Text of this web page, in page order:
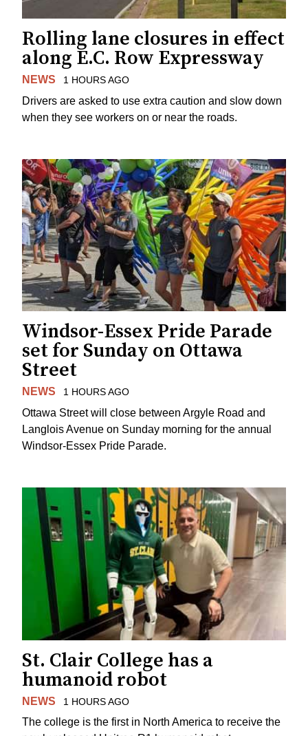
Rolling lane closures in effect
along E.C. Row Expressway
NEWS 1 HOURS AGO
Drivers are asked to use extra caution and slow down
when they see workers on or near the roads.
Windsor-Essex Pride Parade
set for Sunday on Ottawa
Street
NEWS 1 HOURS AGO
Ottawa Street will close between Argyle Road and
Langlois Avenue on Sunday morning for the annual
Windsor-Essex Pride Parade.
St. Clair College has a
humanoid robot
NEWS 1 HOURS AGO
The college is the first in North America to receive the